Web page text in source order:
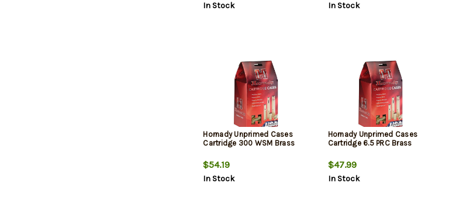
In Stock In Stock
Hornady Unprimed Cases
Cartridge 300 WSM Brass
$54.19
In Stock
Hornady Unprimed Cases
Cartridge 6.5 PRC Brass
$47.99
In Stock